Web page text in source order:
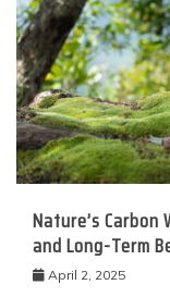
Nature’s
and Long-Term
April 2, 2025